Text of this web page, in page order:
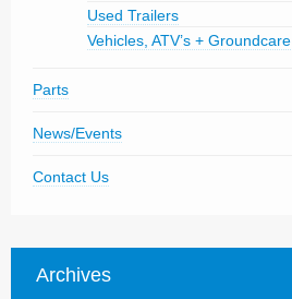
Used Trailers
Vehicles, ATV’s + Groundcare
Parts
News/Events
Contact Us
Archives